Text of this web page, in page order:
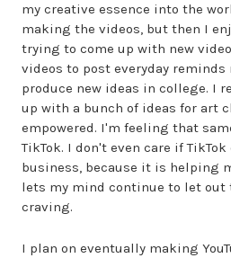
my creative essence into the
making the videos, but then I
trying to come up with new
videos to post everyday reminds
produce new ideas in college. I
up with a bunch of ideas for art
empowered. I'm feeling that
TikTok. I don't even care if
business, because it is helping
lets my mind continue to let
craving.
I plan on eventually making